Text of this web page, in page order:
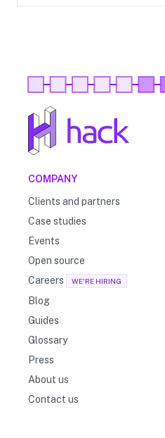
COMPANY
Clients and partners
Case studies
Events
Open source
Careers
WE'RE HIRING
Blog
Guides
Glossary
Press
About us
Contact us